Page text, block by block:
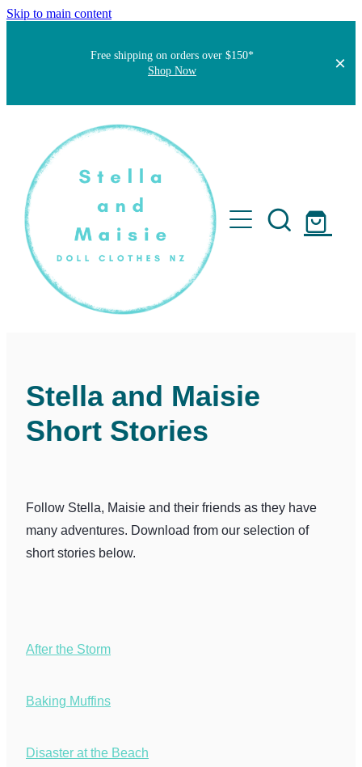
Skip to main content
Free shipping on orders over $150*
Shop Now
Home
Faqs
Shop
Stella and Maisie
Short Stories
Follow Stella, Maisie and their friends as they have
many adventures. Download from our selection of
short stories below.
After the Storm
Baking Muffins
Disaster at the Beach